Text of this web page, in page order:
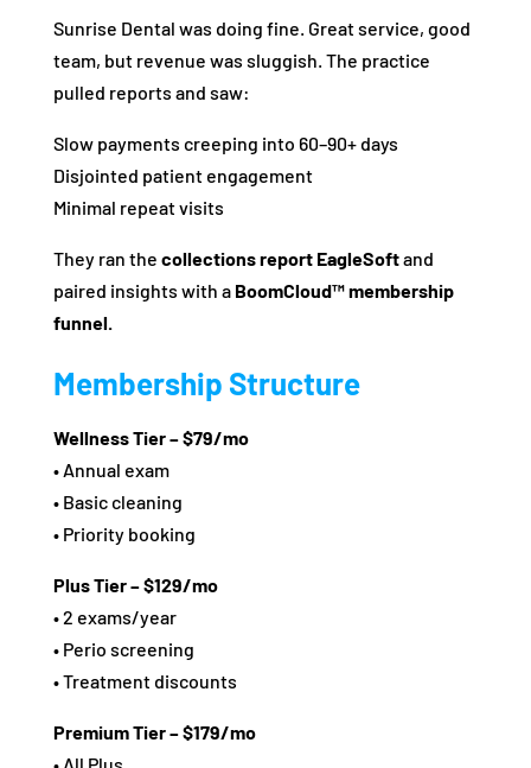
Sunrise Dental was doing fine. Great service, good
team, but revenue was sluggish. The practice
pulled reports and saw:
Slow payments creeping into 60–90+ days
Disjointed patient engagement
Minimal repeat visits
They ran the collections report EagleSoftand
paired insights with a BoomCloud™ membership
funnel.
Membership Structure
Wellness Tier – $79/mo
• Annual exam
• Basic cleaning
• Priority booking
Plus Tier – $129/mo
• 2 exams/year
• Perio screening
• Treatment discounts
Premium Tier – $179/mo